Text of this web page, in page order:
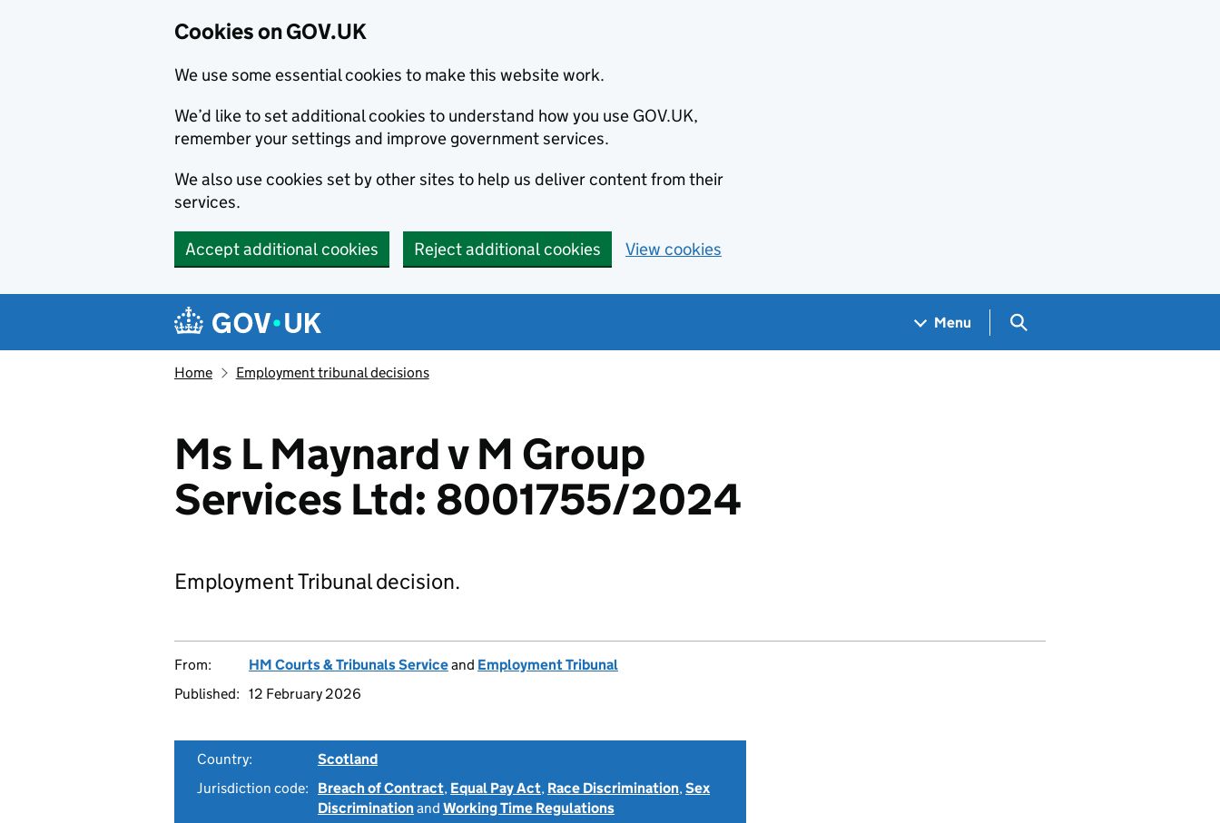
Cookies on GOV.UK
We use some essential cookies to make this website work.
We’d like to set additional cookies to understand how you use GOV.UK,
remember your settings and improve government services.
We also use cookies set by other sites to help us deliver content from their
services.
Accept additional cookies Reject additional cookies View cookies
Navigation menu
Menu Search GOV.UK
Home Employment tribunal decisions
Ms L Maynard v M Group
Services Ltd: 8001755/2024
Employment Tribunal decision.
From: HM Courts & Tribunals Serviceand Employment Tribunal
Published: 12 February 2026
Country:
Scotland
Jurisdiction code:
Breach of Contract, Equal Pay Act, Race Discrimination,Sex
Discriminationand Working Time Regulations